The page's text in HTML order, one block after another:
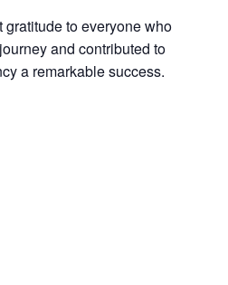
gratitude to everyone who
and contributed to
a remarkable success.